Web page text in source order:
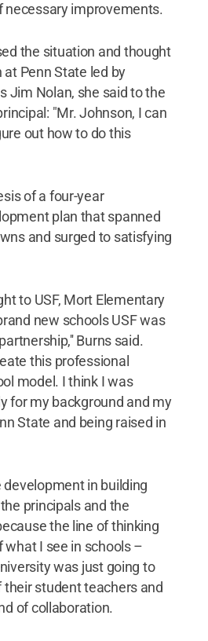
necessary improvements.
the situation and thought
Penn State led by
Jim Nolan, she said to the
"Mr. Johnson, I can
out how to do this
of a four-year
plan that spanned
and surged to satisfying
to USF, Mort Elementary
new schools USF was
Burns said.
this professional
model. I think I was
for my background and my
State and being raised in
development in building
principals and the
the line of thinking
what I see in schools –
was just going to
student teachers and
of collaboration.